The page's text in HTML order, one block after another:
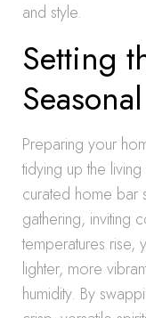
and style.
Setting
Preparing your
tidying up the
curated home bar
gathering, inviting
temperatures rise,
lighter, more
humidity. By